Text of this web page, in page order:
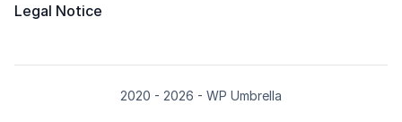
Legal Notice
2020 - 2026 - WP Umbrella